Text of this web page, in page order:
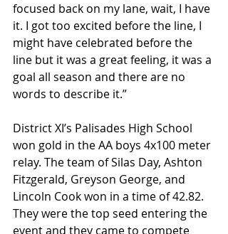
focused back on my lane, wait, I have
it. I got too excited before the line, I
might have celebrated before the
line but it was a great feeling, it was a
goal all season and there are no
words to describe it.”
District XI’s Palisades High School
won gold in the AA boys 4x100 meter
relay. The team of Silas Day, Ashton
Fitzgerald, Greyson George, and
Lincoln Cook won in a time of 42.82.
They were the top seed entering the
event and they came to compete